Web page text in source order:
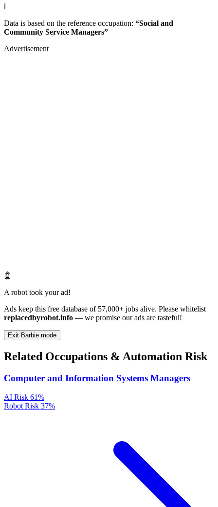
ℹ️
Data is based on the reference occupation: “Social and
Community Service Managers”
Advertisement
🤖
A robot took your ad!
Ads keep this free database of 57,000+ jobs alive. Please whitelist
replacedbyrobot.info — we promise our ads are tasteful!
Exit Barbie mode
Related Occupations & Automation Risk
Computer and Information Systems Managers
AI Risk 61%
Robot Risk 37%